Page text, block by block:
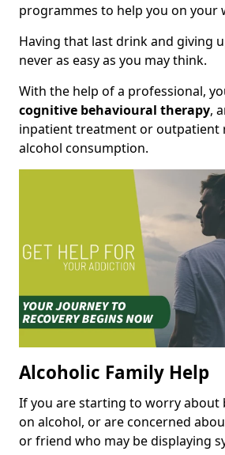
programmes to help you on your
Having that last drink and giving
never as easy as you may think.
With the help of a professional,
cognitive behavioural therapy,
inpatient treatment or outpatient
alcohol consumption.
Alcoholic Family Help
If you are starting to worry about
on alcohol, or are concerned
or friend who may be displaying